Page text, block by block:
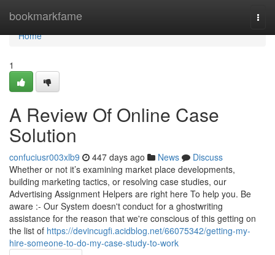
bookmarkfame
Home
Home
1
A Review Of Online Case
Solution
confuciusr003xlb9 447 days ago News
Discuss
Whether or not it’s examining market place developments,
building marketing tactics, or resolving case studies, our
Advertising Assignment Helpers are right here To help you. Be
aware :- Our System doesn't conduct for a ghostwriting
assistance for the reason that we're conscious of this getting on
the list of https://devincugfi.acidblog.net/66075342/getting-my-
hire-someone-to-do-my-case-study-to-work